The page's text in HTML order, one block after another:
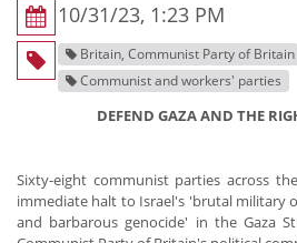
10/31/23, 1:23 PM
Britain, Communist Party of Britain
Communist and workers' parties
DEFEND GAZA AND THE
Sixty-eight communist parties across
immediate halt to Israel's 'brutal military
and barbarous genocide' in the Gaza